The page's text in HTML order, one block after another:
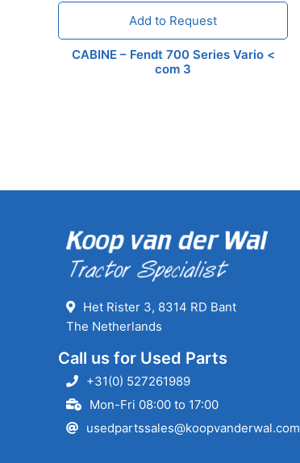
Add to Request
CABINE – Fendt 700 Series Vario <
com 3
Het Rister 3, 8314 RD Bant
The Netherlands
Call us for Used Parts
+31(0) 527261989
Mon-Fri 08:00 to 17:00
usedpartssales@koopvanderwal.com